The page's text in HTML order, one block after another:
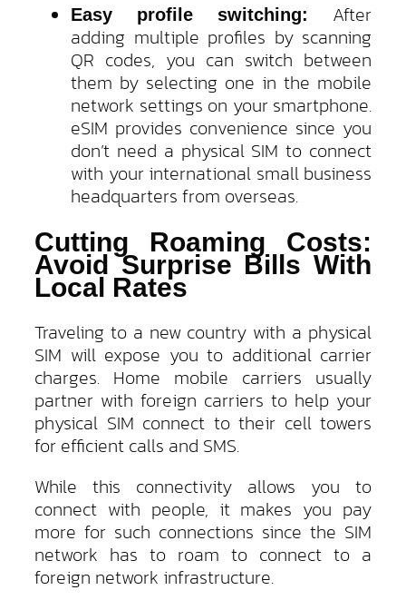
Easy profile switching: After
adding multiple profiles by scanning
QR codes, you can switch between
them by selecting one in the mobile
network settings on your smartphone.
eSIM provides convenience since you
don’t need a physical SIM to connect
with your international small business
headquarters from overseas.
Cutting Roaming Costs:
Avoid Surprise Bills With
Local Rates
Traveling to a new country with a physical
SIM will expose you to additional carrier
charges. Home mobile carriers usually
partner with foreign carriers to help your
physical SIM connect to their cell towers
for efficient calls and SMS.
While this connectivity allows you to
connect with people, it makes you pay
more for such connections since the SIM
network has to roam to connect to a
foreign network infrastructure.